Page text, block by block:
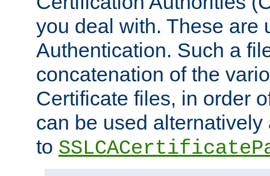
you deal with. These are
Authentication. Such a
concatenation of the
Certificate files, in order
can be used
to